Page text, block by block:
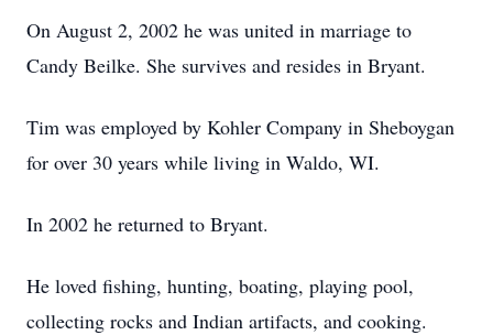
On August 2, 2002 he was united in marriage to
Candy Beilke. She survives and resides in Bryant.
Tim was employed by Kohler Company in Sheboygan
for over 30 years while living in Waldo, WI.
In 2002 he returned to Bryant.
He loved fishing, hunting, boating, playing pool,
collecting rocks and Indian artifacts, and cooking.